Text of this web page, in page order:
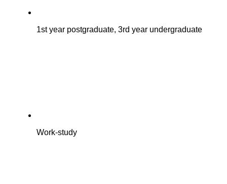
1st year postgraduate, 3rd year undergraduate
Work-study